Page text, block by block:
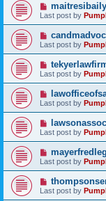
Last post by
Last post by
Last post by
Last post by
Last post by
Last post by
Last post by